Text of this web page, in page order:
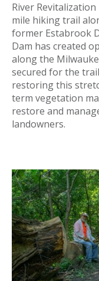
River
mile hiking trail
former Estabrook
Dam has created
along the
secured for the
restoring this
term vegetation
restore and
landowners.